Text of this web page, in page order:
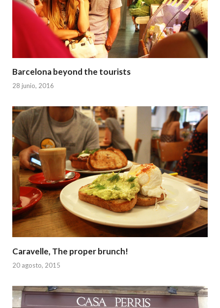
Barcelona beyond the tourists
28 junio, 2016
Caravelle, The proper brunch!
20 agosto, 2015